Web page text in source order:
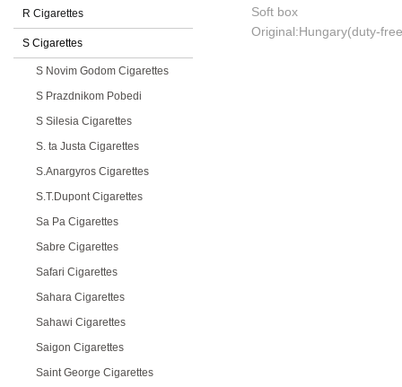
R Cigarettes
S Cigarettes
S Novim Godom Cigarettes
S Prazdnikom Pobedi
S Silesia Cigarettes
S. ta Justa Cigarettes
S.Anargyros Cigarettes
S.T.Dupont Cigarettes
Sa Pa Cigarettes
Sabre Cigarettes
Safari Cigarettes
Sahara Cigarettes
Sahawi Cigarettes
Saigon Cigarettes
Saint George Cigarettes
Soft box
Original:Hungary(duty-